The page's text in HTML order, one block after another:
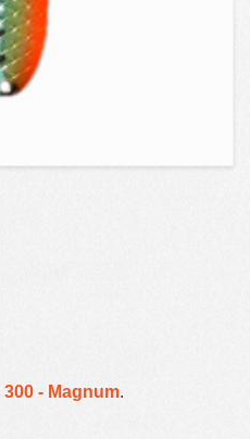
300 - Magnum.